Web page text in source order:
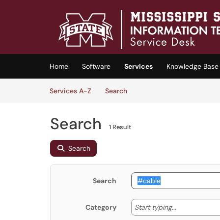
(opens in a new tab)
Home Software Services
Knowledge Base
Services A-Z
SearchServices
Search 1 Result
Search
Search
Category Start typing... Start